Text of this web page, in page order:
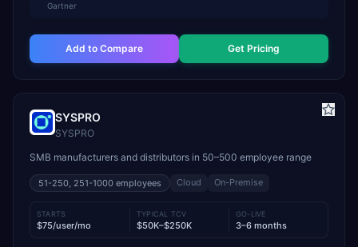
Gartner
Add to Compare Get Pricing
SYSPRO
SYSPRO
SMB manufacturers and distributors in 50–500 employee range
51-250, 251-1000 employees Cloud On-Premise
STARTS
$75/user/mo
TYPICAL TCV
$50K–$250K
GO-LIVE
3–6 months